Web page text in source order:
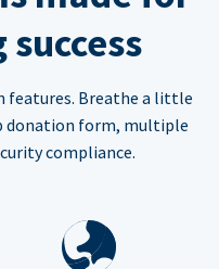
features. Breathe a little
donation form, multiple
compliance.